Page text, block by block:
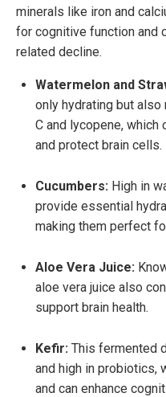
minerals like iron and
for cognitive function and
related decline.
Watermelon and
only hydrating but
C and lycopene, which
and protect brain cells.
Cucumbers: High in
provide essential
making them perfect
Aloe Vera Juice:
aloe vera juice also
support brain health.
Kefir: This fermented
and high in probiotics,
and can enhance